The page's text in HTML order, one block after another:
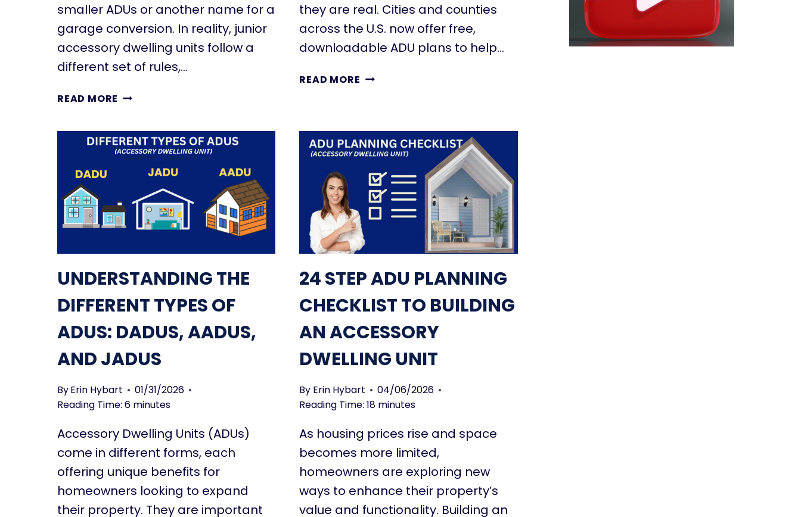
smaller ADUs or another name for a
garage conversion. In reality, junior
accessory dwelling units follow a
different set of rules,…
READ MORE W
T
I
J
U
N
R
A
C
E
S
R
Y
W
E
L
I
N
they are real. Cities and counties
across the U.S. now offer free,
downloadable ADU plans to help…
READ MORE T
E
F
D
U
P
L
A
N
S
C
A
V
Y
O
T
H
O
UNDERSTANDING THE
DIFFERENT TYPES OF
ADUS: DADUS, AADUS,
AND JADUS
ByErin Hybart
01/31/2026
Reading Time: 6 minutes
Accessory Dwelling Units (ADUs)
come in different forms, each
offering unique benefits for
homeowners looking to expand
their property. They are important
24 STEP ADU PLANNING
CHECKLIST TO BUILDING
AN ACCESSORY
DWELLING UNIT
By Erin Hybart
04/06/2026
Reading Time: 18 minutes
As housing prices rise and space
becomes more limited,
homeowners are exploring new
ways to enhance their property’s
value and functionality. Building an